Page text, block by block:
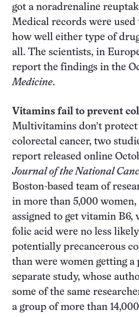
got a noradrenaline
Medical records were used
how well either type of
all. The scientists, in
report the findings in the
Medicine.
Vitamins fail to prevent
Multivitamins don’t protect
colorectal cancer, two
report released online
Journal of the National
Boston-based team of
in more than 5,000
assigned to get vitamin B6,
folic acid were no less
potentially precancerous
than were women getting a
separate study, whose
some of the same
a group of more than